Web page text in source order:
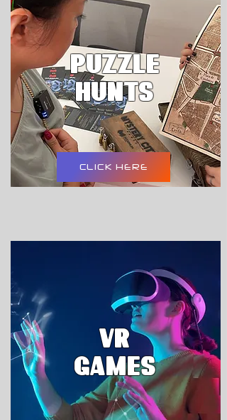
PUZZLE
HUNTS
CLICK HERE
VR
GAMES